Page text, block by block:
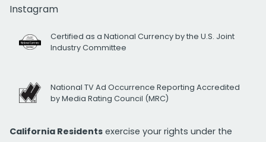
Instagram
Certified as a National Currency by the U.S. Joint
Industry Committee
National TV Ad Occurrence Reporting Accredited
by Media Rating Council (MRC)
California Residents exercise your rights under the